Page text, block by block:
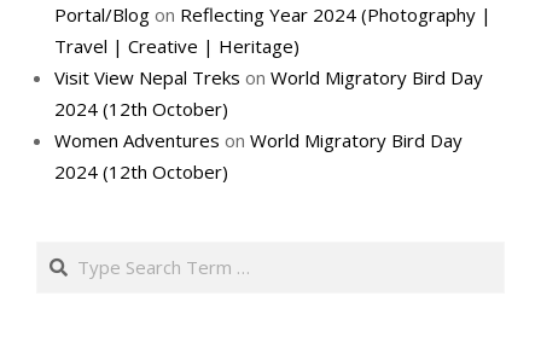
Portal/Blog on Reflecting Year 2024 (Photography |
Travel | Creative | Heritage)
Visit View Nepal Treks on World Migratory Bird Day
2024 (12th October)
Women Adventures on World Migratory Bird Day
2024 (12th October)
Search